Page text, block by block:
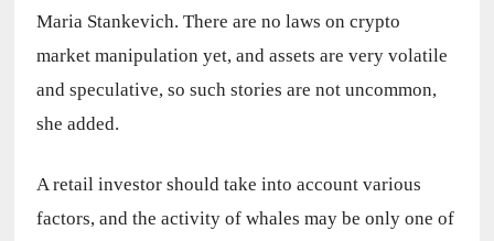
Maria Stankevich. There are no laws on crypto
market manipulation yet, and assets are very volatile
and speculative, so such stories are not uncommon,
she added.
A retail investor should take into account various
factors, and the activity of whales may be only one of